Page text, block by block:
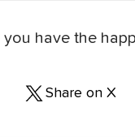
have the
Share on X